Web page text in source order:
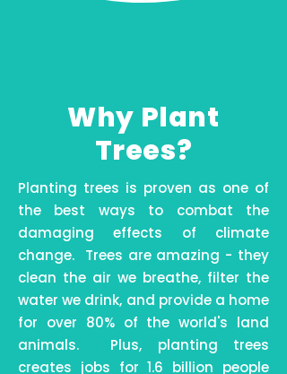
Why Plant
Trees?
Planting trees is proven as one of
the best ways to combat the
damaging effects of climate
change. Trees are amazing - they
clean the air we breathe, filter the
water we drink, and provide a home
for over 80% of the world's land
animals. Plus, planting trees
creates jobs for 1.6 billion people